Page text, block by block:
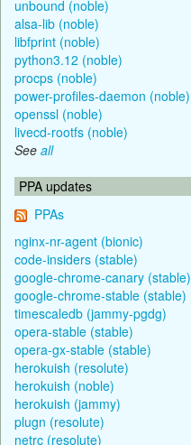
unbound (noble)
alsa-lib (noble)
libfprint (noble)
python3.12 (noble)
procps (noble)
power-profiles-daemon (noble)
openssl (noble)
livecd-rootfs (noble)
See all
PPA updates
PPAs
nginx-nr-agent (bionic)
code-insiders (stable)
google-chrome-canary (stable)
google-chrome-stable (stable)
timescaledb (jammy-pgdg)
opera-stable (stable)
opera-gx-stable (stable)
herokuish (resolute)
herokuish (noble)
herokuish (jammy)
plugn (resolute)
netrc (resolute)